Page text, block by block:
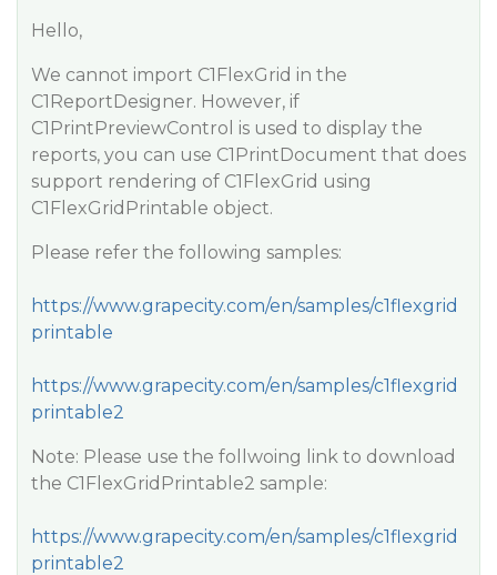
Hello,
We cannot import C1FlexGrid in the
C1ReportDesigner. However, if
C1PrintPreviewControl is used to display the
reports, you can use C1PrintDocument that does
support rendering of C1FlexGrid using
C1FlexGridPrintable object.
Please refer the following samples:
https://www.grapecity.com/en/samples/c1flexgrid
printable
https://www.grapecity.com/en/samples/c1flexgrid
printable2
Note: Please use the follwoing link to download
the C1FlexGridPrintable2 sample:
https://www.grapecity.com/en/samples/c1flexgrid
printable2